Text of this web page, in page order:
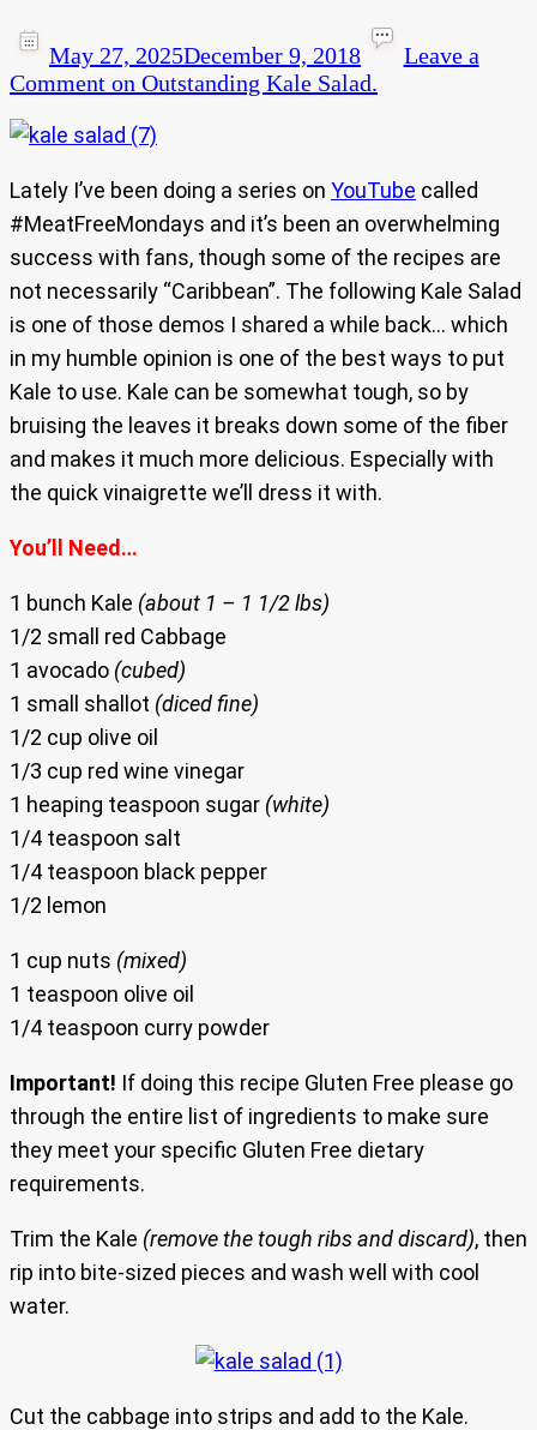
May 27, 2025December 9, 2018
Leave a
Comment on Outstanding Kale Salad.
Lately I’ve been doing a series on YouTube called
#MeatFreeMondays and it’s been an overwhelming
success with fans, though some of the recipes are
not necessarily “Caribbean”. The following Kale Salad
is one of those demos I shared a while back… which
in my humble opinion is one of the best ways to put
Kale to use. Kale can be somewhat tough, so by
bruising the leaves it breaks down some of the fiber
and makes it much more delicious. Especially with
the quick vinaigrette we’ll dress it with.
You’ll Need…
1 bunch Kale (about 1 – 1 1/2 lbs)
1/2 small red Cabbage
1 avocado (cubed)
1 small shallot (diced fine)
1/2 cup olive oil
1/3 cup red wine vinegar
1 heaping teaspoon sugar (white)
1/4 teaspoon salt
1/4 teaspoon black pepper
1/2 lemon
1 cup nuts (mixed)
1 teaspoon olive oil
1/4 teaspoon curry powder
Important! If doing this recipe Gluten Free please go
through the entire list of ingredients to make sure
they meet your specific Gluten Free dietary
requirements.
Trim the Kale (remove the tough ribs and discard), then
rip into bite-sized pieces and wash well with cool
water.
Cut the cabbage into strips and add to the Kale.